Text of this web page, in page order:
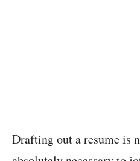
Drafting out a resume is